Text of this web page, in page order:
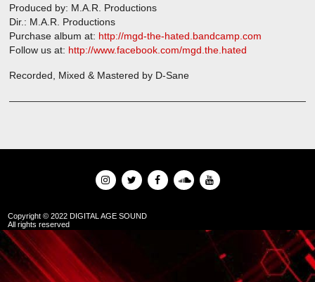
Produced by: M.A.R. Productions
Dir.: M.A.R. Productions
Purchase album at: http://mgd-the-hated.bandcamp.com
Follow us at: http://www.facebook.com/mgd.the.hated
Recorded, Mixed & Mastered by D-Sane
Copyright © 2022 DIGITAL AGE SOUND
All rights reserved